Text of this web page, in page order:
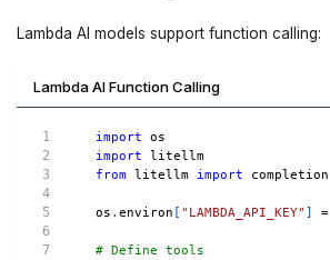
Lambda AI models support function calling:
Lambda AI Function Calling
import os
import litellm
from litellm import completion
os . environ [ "LAMBDA_API_KEY" ] =
# Define tools